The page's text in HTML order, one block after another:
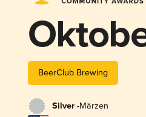
BeerClub Brewing
Silver -Märzen